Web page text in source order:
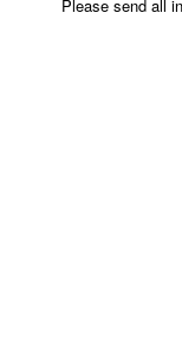
Please send all